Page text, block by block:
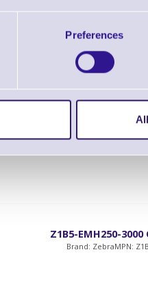
Preferences
Z1B5-EMH250-
Technical and software support
8/5 priority technical support
Z1B5-EMH250-
Brand: ZebraMPN: